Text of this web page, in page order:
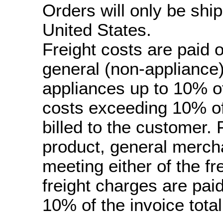
Orders will only be
United States.
Freight costs are paid
general (non-
appliances up to 10%
costs exceeding 10%
billed to the customer.
product, general
meeting either of the
freight charges are
10% of the invoice